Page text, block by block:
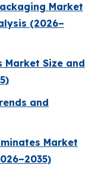
Market
(2026–
Size and
and
Market